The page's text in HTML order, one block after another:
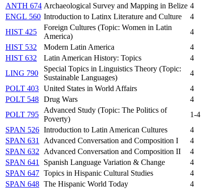
ANTH 674 Archaeological Survey and Mapping in Belize 4
ENGL 560 Introduction to Latinx Literature and Culture
4
HIST 425
Foreign Cultures (Topic: Women in Latin
America)
4
HIST 532
Modern Latin America
4
HIST 632
Latin American History: Topics
4
LING 790
Special Topics in Linguistics Theory (Topic:
Sustainable Languages)
4
POLT 403 United States in World Affairs
4
POLT 548 Drug Wars
4
POLT 795
Advanced Study (Topic: The Politics of
Poverty)
1-4
SPAN 526 Introduction to Latin American Cultures
4
SPAN 631
Advanced Conversation and Composition I
4
SPAN 632
Advanced Conversation and Composition II
4
SPAN 641
Spanish Language Variation & Change
4
SPAN 647 Topics in Hispanic Cultural Studies
4
SPAN 648 The Hispanic World Today
4